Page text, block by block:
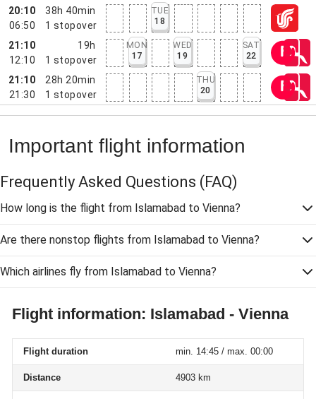
20:10
06:50
38h 40min
1 stopover
TUE
18
21:10
12:10
19h
1 stopover
MON
17
WED
19
SAT
22
21:10
21:30
28h 20min
1 stopover
THU
20
Important flight information
Frequently Asked Questions (FAQ)
How long is the flight from Islamabad to Vienna?
Are there nonstop flights from Islamabad to Vienna?
Which airlines fly from Islamabad to Vienna?
Flight information: Islamabad - Vienna
Flight duration min. 14:45 / max. 00:00
Distance 4903 km